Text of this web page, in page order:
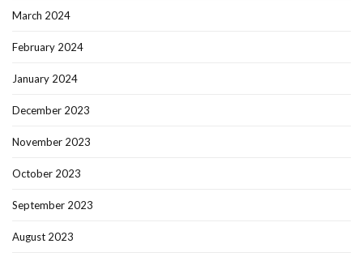
March 2024
February 2024
January 2024
December 2023
November 2023
October 2023
September 2023
August 2023